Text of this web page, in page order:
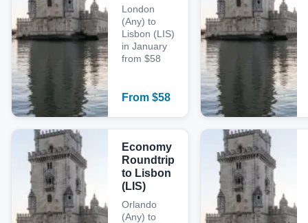
London
(Any) to
Lisbon (LIS)
in January
from $58
From $58
Economy
Roundtrip
to Lisbon
(LIS)
Orlando
(Any) to